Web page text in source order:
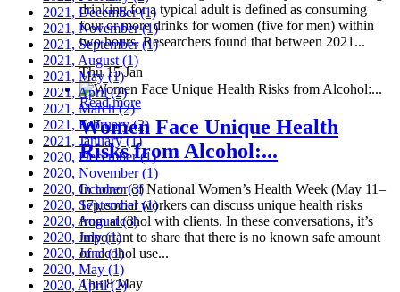
drinking for a typical adult is defined as consuming
four or more drinks for women (five for men) within
two hours. Researchers found that between 2021...
Thu 15 Jan
Read more
Women Face Unique Health
Risks from Alcohol:...
In honor of National Women’s Health Week (May 11–
17), social workers can discuss unique health risks
from alcohol with clients. In these conversations, it’s
important to share that there is no known safe amount
of alcohol use...
Thu 8 May
2021, December(1)
2021, November(1)
2021, September(1)
2021, August (1)
2021, May(1)
2021, April(2)
2021, March(2)
2021, February(2)
2021, January(1)
2020, December(1)
2020, November(1)
2020, October(3)
2020, September(1)
2020, August(3)
2020, July(1)
2020, June(1)
2020, May (1)
2020, April(2)